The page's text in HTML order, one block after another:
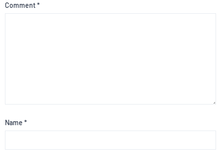
Comment*
Name *